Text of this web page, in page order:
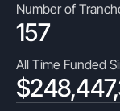
Number of
157
All Time Funded
$